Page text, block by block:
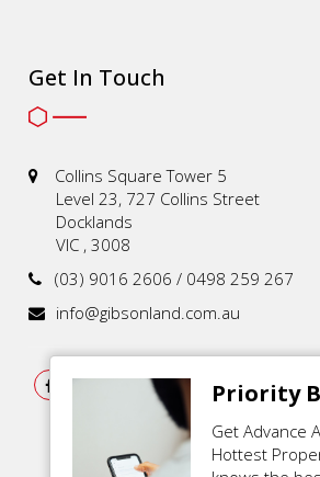
Priority
Get Advance
Hottest
Get In Touch
Collins Square Tower 5
Level 23, 727 Collins Street
Docklands
VIC , 3008
(03) 9016 2606 / 0498 259 267
info@gibsonland.com.au